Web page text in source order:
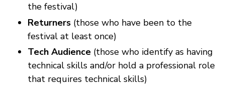
the festival)
Returners (those who have been to the
festival at least once)
Tech Audience (those who identify as having
technical skills and/or hold a professional role
that requires technical skills)